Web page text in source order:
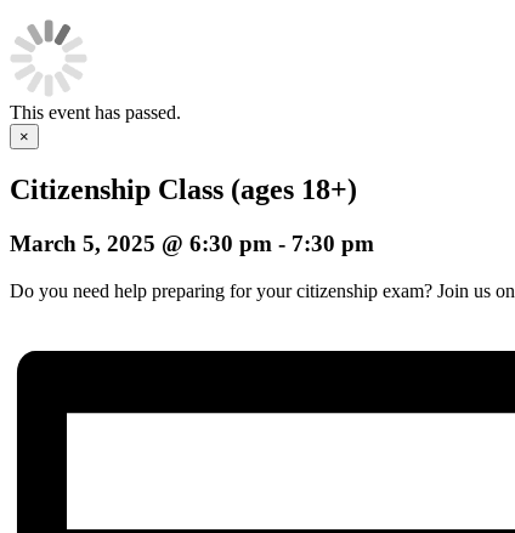
This event has passed.
×
Citizenship Class (ages 18+)
March 5, 2025 @ 6:30 pm - 7:30 pm
Do you need help preparing for your citizenship exam? Join us